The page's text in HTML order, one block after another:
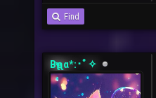
Find
Bҽʅʅα*:･ﾟ✧